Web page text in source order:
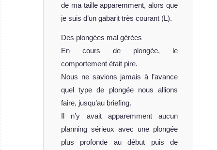
de ma taille apparemment, alors que
je suis d’un gabarit très courant (L).
Des plongées mal gérées
En cours de plongée, le
comportement était pire.
Nous ne savions jamais à l’avance
quel type de plongée nous allions
faire, jusqu’au briefing.
Il n’y avait apparemment aucun
planning sérieux avec une plongée
plus profonde au début puis de